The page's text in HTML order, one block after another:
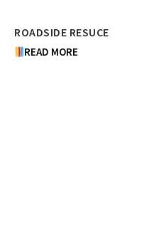
ROADSIDE RESUCE
READ MORE